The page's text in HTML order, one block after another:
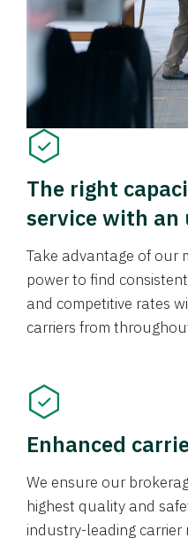
The right
service with an
Take advantage of our
power to find
and competitive rates
carriers from
Enhanced
We ensure our
highest quality and
industry-leading carrier